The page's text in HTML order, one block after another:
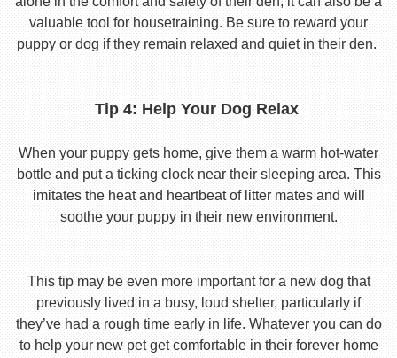
valuable tool for housetraining. Be sure to reward your
puppy or dog if they remain relaxed and quiet in their den.
Tip 4: Help Your Dog Relax
When your puppy gets home, give them a warm hot-water
bottle and put a ticking clock near their sleeping area. This
imitates the heat and heartbeat of litter mates and will
soothe your puppy in their new environment.
This tip may be even more important for a new dog that
previously lived in a busy, loud shelter, particularly if
they’ve had a rough time early in life. Whatever you can do
to help your new pet get comfortable in their forever home